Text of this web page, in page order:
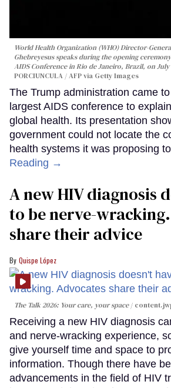
World Health Organization (WHO) Director-
Ghebreyesus speaks during the opening
AIDS Conference in Rio de Janeiro, Brazil, on July
PORCIUNCULA / AFP via Getty Images
The Trump administration came to
largest AIDS conference to
global health. Its presentation
government could not locate the
health systems it was proposing
Reading →
A new HIV diagnosis
to be nerve-
share their advice
Quispe López
The Talk 2026: Your care, your space
Receiving a new HIV diagnosis
and nerve-wracking experience,
give yourself time and space to
information. Though there have
advancements in the field of HIV